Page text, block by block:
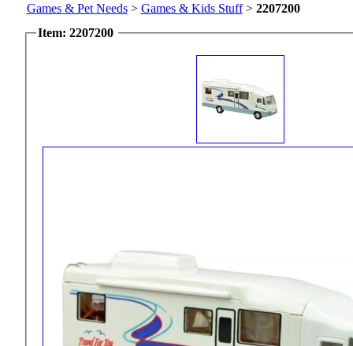
Games & Pet Needs> Games & Kids Stuff> 2207200
Item: 2207200